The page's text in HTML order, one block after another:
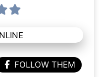
FOLLOW THEM